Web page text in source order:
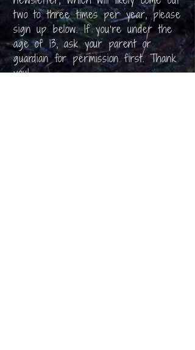
two to three times per year, please
sign up below. If you’re under the
age of 13, ask your parent or
guardian for permission first. Thank
you!